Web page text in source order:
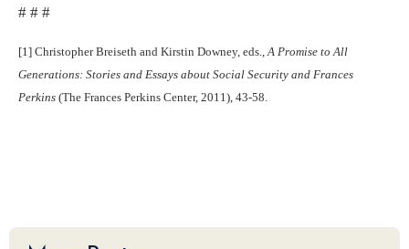
# # #
[1] Christopher Breiseth and Kirstin Downey, eds., A Promise to All
Generations: Stories and Essays about Social Security and Frances
Perkins (The Frances Perkins Center, 2011), 43-58.